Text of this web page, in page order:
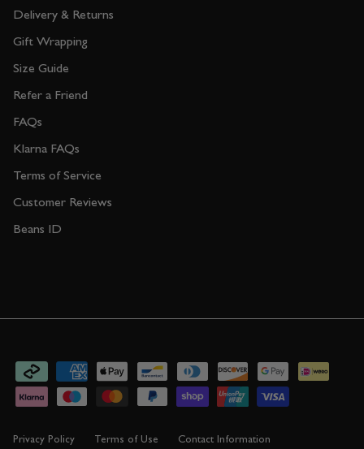
Delivery & Returns
Gift Wrapping
Size Guide
Refer a Friend
FAQs
Klarna FAQs
Terms of Service
Customer Reviews
Beans ID
Privacy Policy Terms of Use Contact Information